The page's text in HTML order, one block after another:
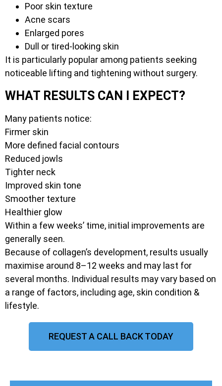
Poor skin texture
Acne scars
Enlarged pores
Dull or tired-looking skin
It is particularly popular among patients seeking
noticeable lifting and tightening without surgery.
WHAT RESULTS CAN I EXPECT?
Many patients notice:
Firmer skin
More defined facial contours
Reduced jowls
Tighter neck
Improved skin tone
Smoother texture
Healthier glow
Within a few weeks’ time, initial improvements are
generally seen.
Because of collagen’s development, results usually
maximise around 8–12 weeks and may last for
several months. Individual results may vary based on
a range of factors, including age, skin condition &
lifestyle.
REQUEST A CALL BACK TODAY